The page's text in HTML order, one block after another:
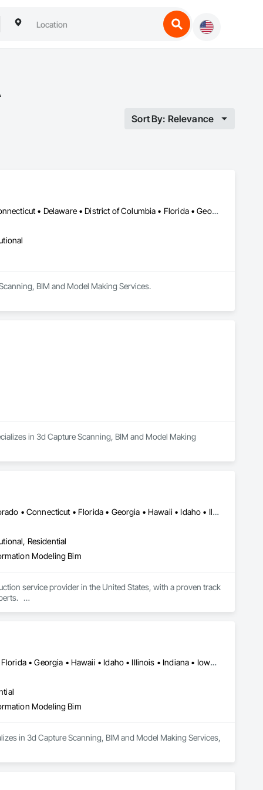
Sort By: Relevance
Alabama • Alaska • Arizona • Arkansas • California • Colorado • Connecticut • Delaware • District of Columbia • Florida • Georgia • Hawaii • Idaho • Illinois • Indiana • Iowa • Kansas • Kentucky • Louisiana • Maine • Maryland • Massachusetts • Michigan • Minnesota • Mississippi • Missouri • Montana • Nebraska • Nevada • New Hampshire • New Jersey • New Mexico • New York • North Carolina • North Dakota • Ohio • Oklahoma • Oregon • Pennsylvania • Rhode Island • South Carolina • South Dakota • Tennessee • Texas • Utah • Vermont • Virginia • Washington • West Virginia • Wisconsin • Wyoming
BIM and Model Making Services.
in 3d Capture Scanning, BIM and Model Making
DC, DC • Alabama • Alaska • Arizona • Arkansas • California • Colorado • Connecticut • Florida • Georgia • Hawaii • Idaho • Illinois • Indiana • Iowa • Kansas • Kentucky • Louisiana • Maine • Maryland • Massachusetts • Michigan • Minnesota • Mississippi • Missouri • Montana • Nebraska • Nevada • New Hampshire • New Jersey • New Mexico • New York • North Carolina • North Dakota • Ohio • Oklahoma • Oregon • Pennsylvania • Rhode Island • South Carolina • South Dakota • Tennessee • Texas • Utah • Vermont • Virginia • Washington • West Virginia • Wisconsin • Wyoming
Residential
Modeling Bim
service provider in the United States, with a proven track
objective.
Alabama • Arizona • Arkansas • California • Colorado • Delaware • Florida • Georgia • Hawaii • Idaho • Illinois • Indiana • Iowa • Kansas • Kentucky • Louisiana • Maryland • Massachusetts • Michigan • Minnesota • Mississippi • Missouri • Montana • Nebraska • Nevada • New Jersey • New Mexico • New York • North Carolina • North Dakota • Ohio • Oklahoma • Oregon • Pennsylvania • Rhode Island • South Carolina • South Dakota • Tennessee • Texas • Utah • Vermont • Virginia • Washington • West Virginia • Wisconsin • Wyoming
Modeling Bim
in 3d Capture Scanning, BIM and Model Making Services,